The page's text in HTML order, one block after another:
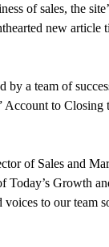
of sales, the
new article
by a team of
to Closing
of Sales and
Today’s Growth
to our team